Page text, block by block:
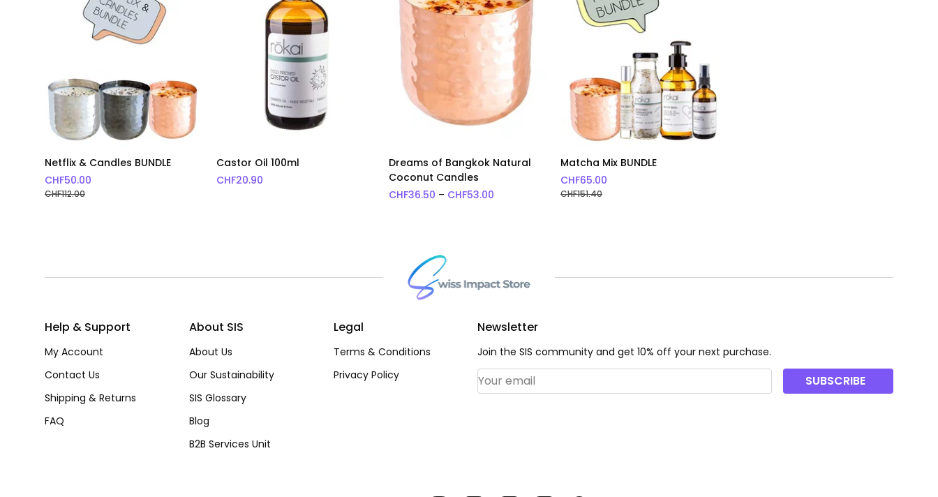
Netflix & Candles BUNDLE
CHF50.00
CHF112.00
Castor Oil 100ml
CHF20.90
Dreams of Bangkok Natural
Coconut Candles
CHF36.50 – CHF53.00Price range: CHF36.50 through CHF53.00
Matcha Mix BUNDLE
CHF65.00
CHF151.40
Help & Support
My Account
Contact Us
Shipping & Returns
FAQ
About SIS
About Us
Our Sustainability
SIS Glossary
Blog
B2B Services Unit
Legal
Terms & Conditions
Privacy Policy
Newsletter
Join the SIS community and get 10% off your next purchase.
Email Address SUBSCRIBE